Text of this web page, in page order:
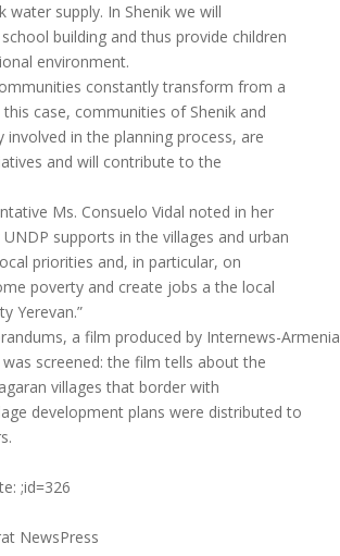
water supply. In Shenik we will
building and thus provide children
environment.
constantly transform from a
this case, communities of Shenik and
involved in the planning process, are
and will contribute to the
Ms. Consuelo Vidal noted in her
supports in the villages and urban
priorities and, in particular, on
poverty and create jobs a the local
Yerevan.”
a film produced by Internews-Armenia
screened: the film tells about the
villages that border with
development plans were distributed to
;id=326
NewsPress